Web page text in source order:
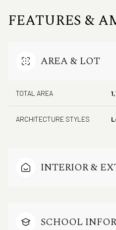
FEATURES &
AREA & LOT
TOTAL AREA
ARCHITECTURE STYLES
INTERIOR &
SCHOOL